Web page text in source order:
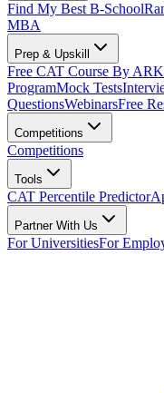
Find My Best B-School
MBA
Prep & Upskill
Free CAT Course By
ProgramMock Tests
QuestionsWebinarsFree
Competitions
Competitions
Tools
CAT Percentile Predictor
Partner With Us
For UniversitiesFor